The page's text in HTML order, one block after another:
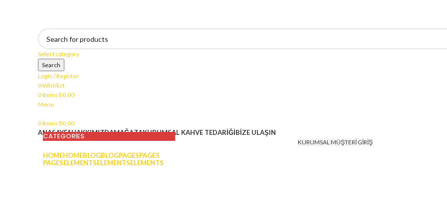
Select category
Search
Login / Register
0Wishlist
0items ₺0,00
Menu
0items ₺0,00
ANASAYFAHAKKIMIZDAMAĞAZAKURUMSAL KAHVE TEDARİĞİBİZE ULAŞIN
KURUMSAL MÜŞTERİ GİRİŞ
CATEGORIES
HOMEHOMEBLOGBLOGPAGESPAGES
PAGESELEMENTSELEMENTSELEMENTS